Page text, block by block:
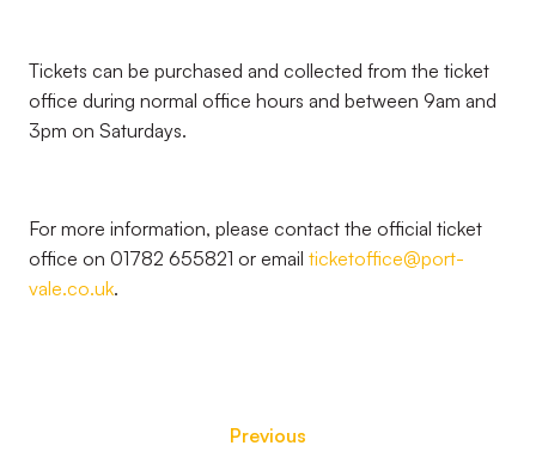
Tickets can be purchased and collected from the ticket
office during normal office hours and between 9am and
3pm on Saturdays.
For more information, please contact the official ticket
office on 01782 655821 or email ticketoffice@port-
vale.co.uk.
Previous